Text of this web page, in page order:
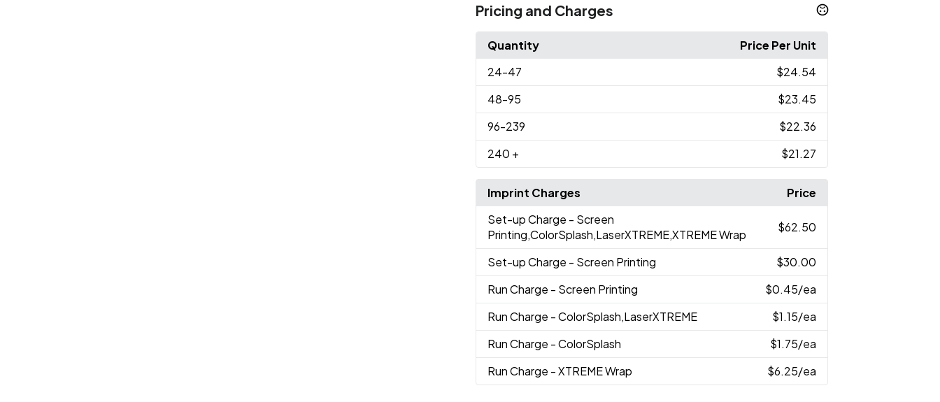
Pricing and Charges
Quantity
Price Per Unit
24-47
$24.54
48-95
$23.45
96-239
$22.36
240 + $21.27
Imprint Charges
Price
Set-up Charge - Screen
Printing,ColorSplash,LaserXTREME,XTREME Wrap
$62.50
Set-up Charge - Screen Printing
$30.00
Run Charge - Screen Printing $0.45/ea
Run Charge - ColorSplash,LaserXTREME $1.15/ea
Run Charge - ColorSplash $1.75/ea
Run Charge - XTREME Wrap $6.25/ea